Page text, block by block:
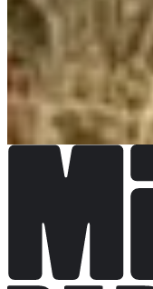
More info
Rando 7.4km La Houga
More info
More info
Trail enfant 1 ou 2 tours
€2.00